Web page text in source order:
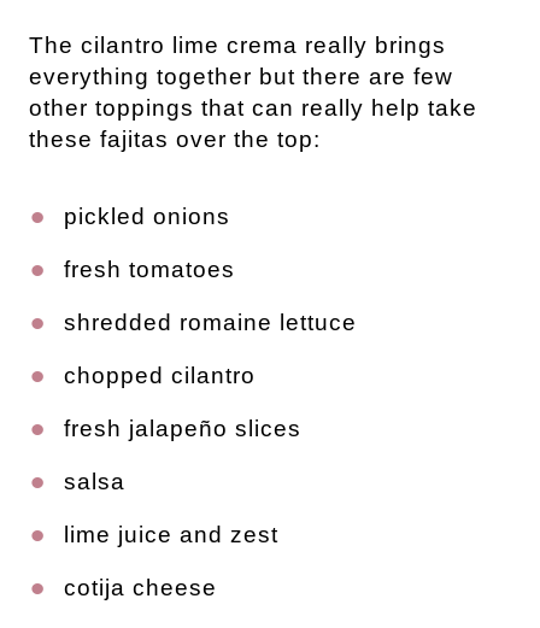
The cilantro lime crema really brings
everything together but there are few
other toppings that can really help take
these fajitas over the top:
pickled onions
fresh tomatoes
shredded romaine lettuce
chopped cilantro
fresh jalapeño slices
salsa
lime juice and zest
cotija cheese